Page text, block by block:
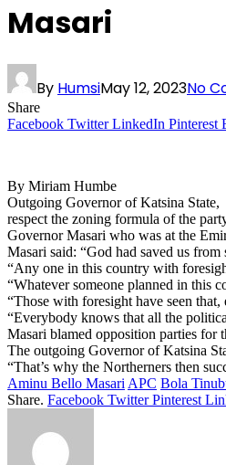
Masari
By HumsiMay 12, 2023No
Share
Facebook Twitter LinkedIn Pinterest
By Miriam Humbe
Outgoing Governor of Katsina
respect the zoning formula of the
Governor Masari who was at the
Masari said: “God had saved us
“Any one in this country with
“Whatever someone planned in this
“Those with foresight have seen
“Everybody knows that all the
Masari blamed opposition parties for
The outgoing Governor of Katsina
“That’s why the Northerners then
Aminu Bello Masari APC Bola
Share. Facebook Twitter Pinterest